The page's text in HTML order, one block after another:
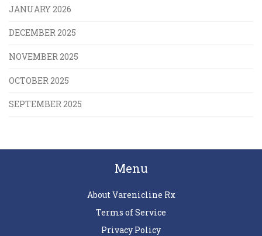
JANUARY 2026
DECEMBER 2025
NOVEMBER 2025
OCTOBER 2025
SEPTEMBER 2025
Menu
About Varenicline Rx
Terms of Service
Privacy Policy